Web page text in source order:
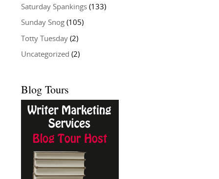
Saturday Spankings(133)
Sunday Snog(105)
Totty Tuesday(2)
Uncategorized (2)
Blog Tours